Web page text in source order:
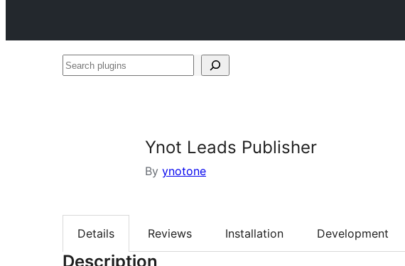
Search
Ynot Leads Publisher
By ynotone
Details Reviews Installation Development
Description